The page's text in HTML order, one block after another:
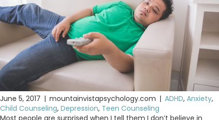
June 5, 2017 | mountainvistapsychology.com | ADHD, Anxiety,
Child Counseling, Depression, Teen Counseling
Most people are surprised when I tell them I don’t believe in